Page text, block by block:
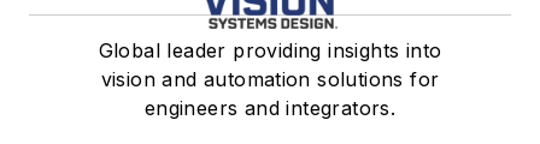
Global leader providing insights into
vision and automation solutions for
engineers and integrators.